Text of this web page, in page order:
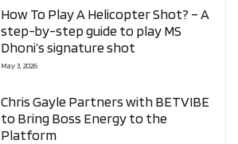
How To Play A Helicopter Shot? – A
step-by-step guide to play MS
Dhoni’s signature shot
May 3, 2026
Chris Gayle Partners with BETVIBE
to Bring Boss Energy to the
Platform